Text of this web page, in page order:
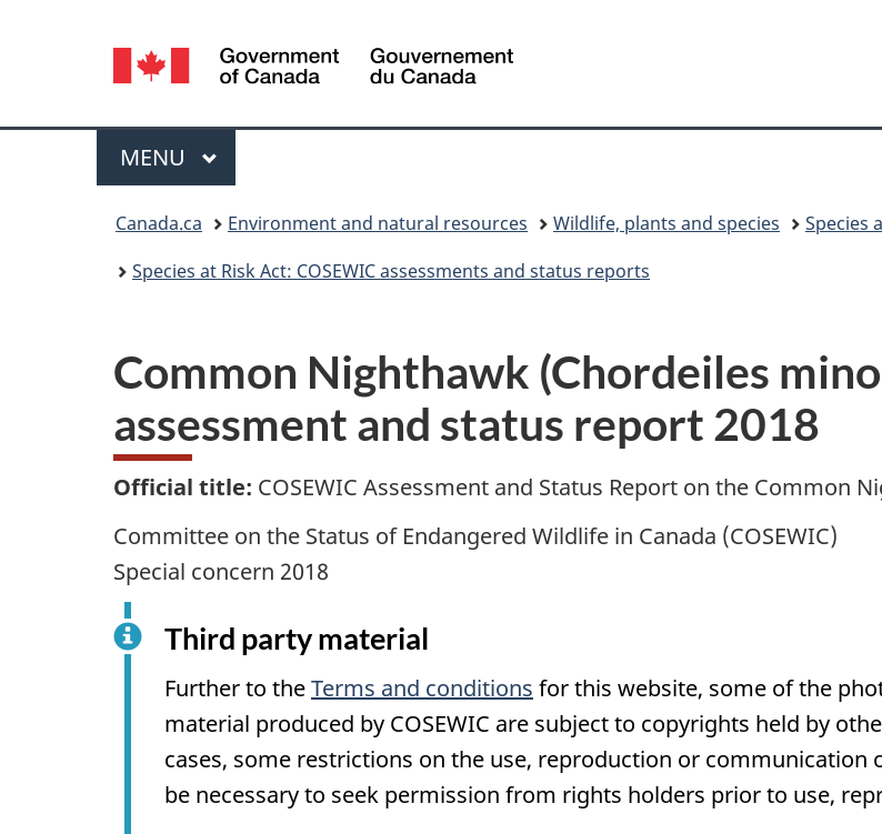
version
Language
selection
Canada
Menu
MAIN
MENU
Canada.ca Environment and natural resources Wildlife, plants and species Species
Species at Risk Act: COSEWIC assessments and status reports
Common Nighthawk (Chordeiles
assessment and status report 2018
Official title: COSEWIC Assessment and Status Report on the Common
Committee on the Status of Endangered Wildlife in Canada (COSEWIC)
Special concern 2018
Third party material
Further to theTerms and conditions for this website, some of the
material produced by COSEWIC are subject to copyrights held by
cases, some restrictions on the use, reproduction or
be necessary to seek permission from rights holders prior to use,